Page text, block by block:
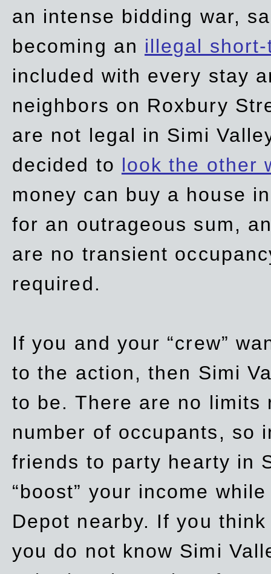
an intense bidding war,
becoming an illegal
included with every stay
neighbors on Roxbury
are not legal in Simi
decided to look the other
money can buy a house
for an outrageous sum,
are no transient
required.
If you and your “crew”
to the action, then Simi
to be. There are no limits
number of occupants, so
friends to party hearty in
“boost” your income
Depot nearby. If you
you do not know Simi